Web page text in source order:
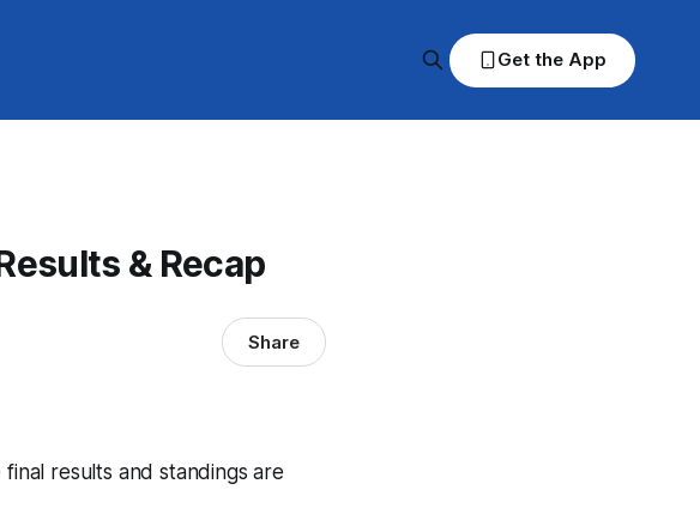
Get the App
& Recap
Share
results and standings are